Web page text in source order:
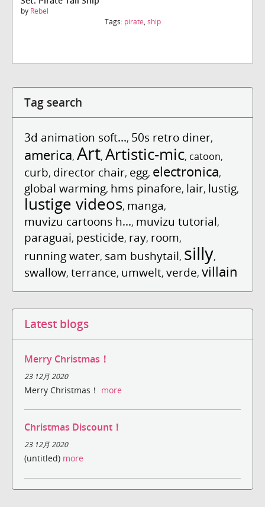
by Rebel
Tags: pirate, ship
Tag search
3d animation soft..., 50s retro diner,
america, Art, Artistic-mic, catoon,
curb, director chair, egg, electronica,
global warming, hms pinafore, lair, lustig,
lustige videos, manga,
muvizu cartoons h..., muvizu tutorial,
paraguai, pesticide, ray, room,
running water, sam bushytail, silly,
swallow, terrance, umwelt, verde, villain
Latest blogs
Merry Christmas！
23 12月 2020
Merry Christmas！ more
Christmas Discount！
23 12月 2020
(untitled) more